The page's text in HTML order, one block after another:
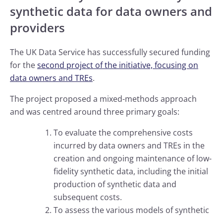
synthetic data for data owners and
providers
The UK Data Service has successfully secured funding
for thesecond project of the initiative, focusing on
data owners and TREs.
The project proposed a mixed-methods approach
and was centred around three primary goals:
To evaluate the comprehensive costs
incurred by data owners and TREs in the
creation and ongoing maintenance of low-
fidelity synthetic data, including the initial
production of synthetic data and
subsequent costs.
To assess the various models of synthetic